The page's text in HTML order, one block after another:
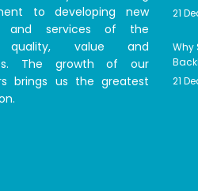
to developing new
and services of the
quality, value and
The growth of our
brings us the greatest
21
Why
21